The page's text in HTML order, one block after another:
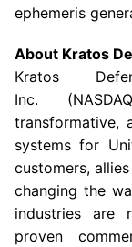
ephemeris
About Kratos
Kratos
Inc.
transformative,
systems for
customers,
changing the
industries are
proven